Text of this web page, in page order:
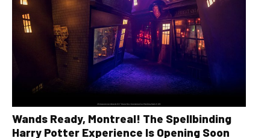
Wands Ready, Montreal! The Spellbinding
Harry Potter Experience Is Opening Soon